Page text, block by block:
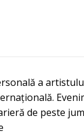
a
de peste